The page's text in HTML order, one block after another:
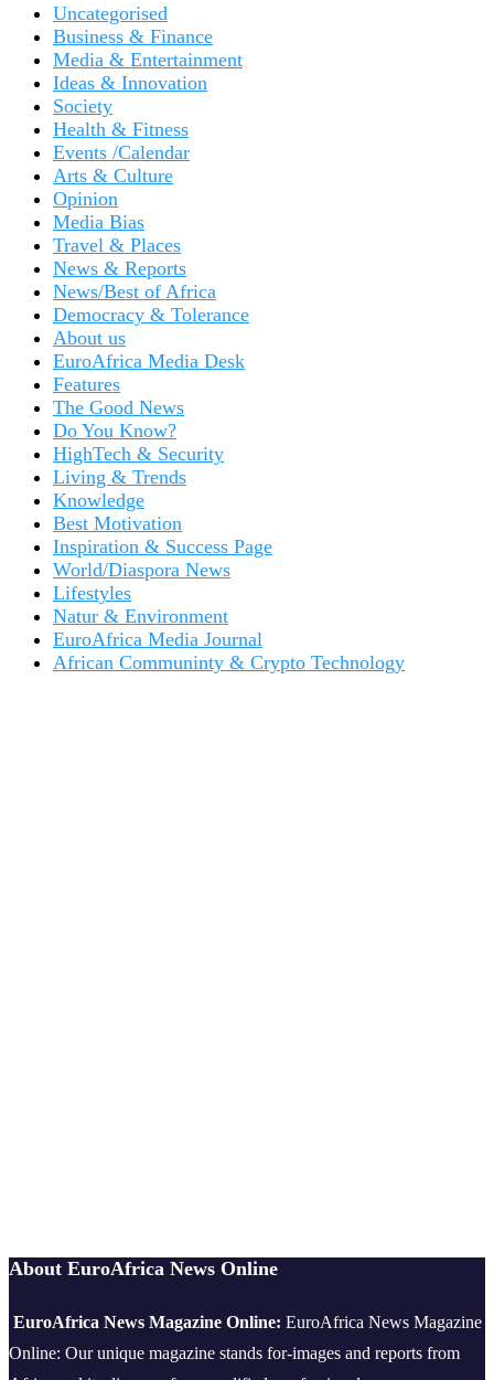
Uncategorised
Business & Finance
Media & Entertainment
Ideas & Innovation
Society
Health & Fitness
Events /Calendar
Arts & Culture
Opinion
Media Bias
Travel & Places
News & Reports
News/Best of Africa
Democracy & Tolerance
About us
EuroAfrica Media Desk
Features
The Good News
Do You Know?
HighTech & Security
Living & Trends
Knowledge
Best Motivation
Inspiration & Success Page
World/Diaspora News
Lifestyles
Natur & Environment
EuroAfrica Media Journal
African Communinty & Crypto Technology
About EuroAfrica News Online
EuroAfrica News Magazine Online: EuroAfrica News Magazine
Online: Our unique magazine stands for-images and reports from